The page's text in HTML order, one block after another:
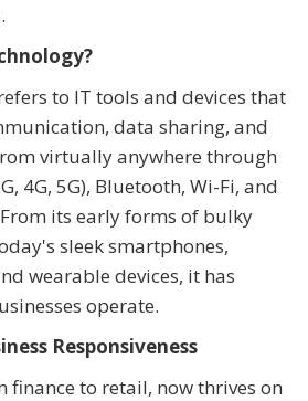
to IT tools and devices that
data sharing, and
virtually anywhere through
4G, 5G), Bluetooth, Wi-Fi, and
its early forms of bulky
sleek smartphones,
wearable devices, it has
operate.
Responsiveness
finance to retail, now thrives on